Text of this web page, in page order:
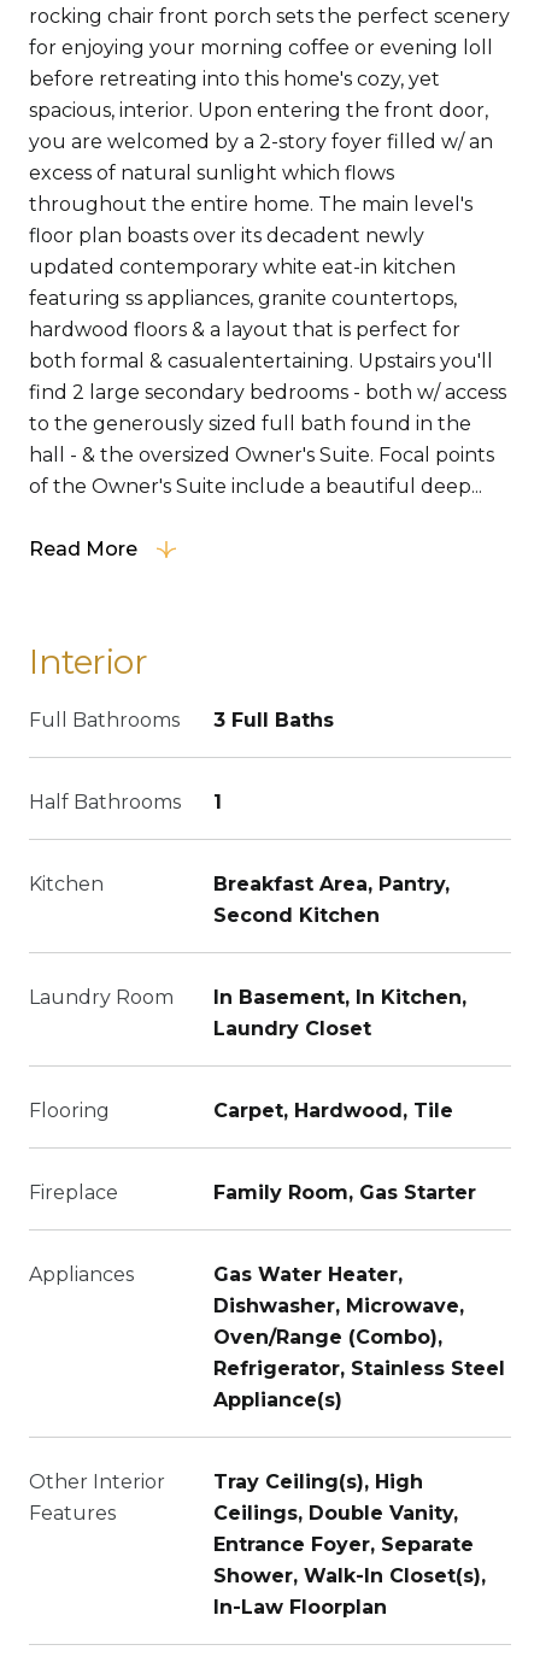
rocking chair front porch sets the perfect scenery
for enjoying your morning coffee or evening loll
before retreating into this home's cozy, yet
spacious, interior. Upon entering the front door,
you are welcomed by a 2-story foyer filled w/ an
excess of natural sunlight which flows
throughout the entire home. The main level's
floor plan boasts over its decadent newly
updated contemporary white eat-in kitchen
featuring ss appliances, granite countertops,
hardwood floors & a layout that is perfect for
both formal & casualentertaining. Upstairs you'll
find 2 large secondary bedrooms - both w/ access
to the generously sized full bath found in the
hall - & the oversized Owner's Suite. Focal points
of the Owner's Suite include a beautiful deep...
Read More
Interior
Full Bathrooms 3 Full Baths
Half Bathrooms 1
Kitchen
Breakfast Area, Pantry,
Second Kitchen
Laundry Room
In Basement, In Kitchen,
Laundry Closet
Flooring Carpet, Hardwood, Tile
Fireplace Family Room, Gas Starter
Appliances
Gas Water Heater,
Dishwasher, Microwave,
Oven/Range (Combo),
Refrigerator, Stainless Steel
Appliance(s)
Other Interior
Features
Tray Ceiling(s), High
Ceilings, Double Vanity,
Entrance Foyer, Separate
Shower, Walk-In Closet(s),
In-Law Floorplan